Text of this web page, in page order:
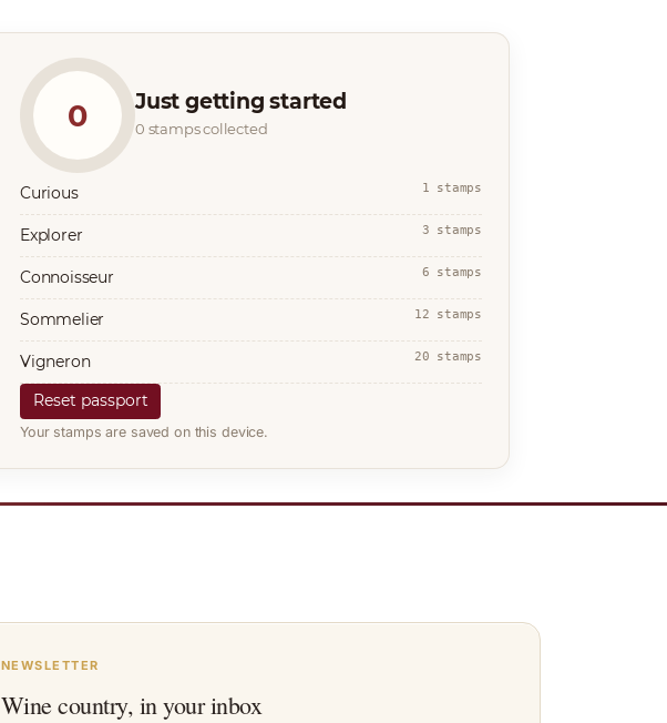
0 Just getting started
0 stamps collected
Curious 1 stamps
Explorer 3 stamps
Connoisseur 6 stamps
Sommelier 12 stamps
Vigneron 20 stamps
Reset passport
Your stamps are saved on this device.
NEWSLETTER
Wine country, in your inbox